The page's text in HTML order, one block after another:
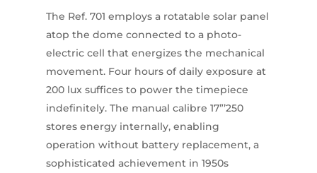
The Ref. 701 employs a rotatable solar panel
atop the dome connected to a photo-
electric cell that energizes the mechanical
movement. Four hours of daily exposure at
200 lux suffices to power the timepiece
indefinitely. The manual calibre 17”’250
stores energy internally, enabling
operation without battery replacement, a
sophisticated achievement in 1950s